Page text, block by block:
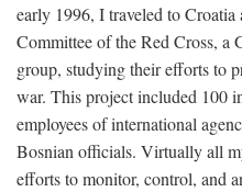
early 1996, I traveled to
Committee of the Red Cross, a
group, studying their efforts to
war. This project included 100
employees of international
Bosnian officials. Virtually all
efforts to monitor, control, and